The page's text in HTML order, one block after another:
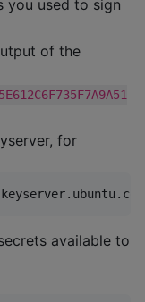
you used to sign
of the
for
available to